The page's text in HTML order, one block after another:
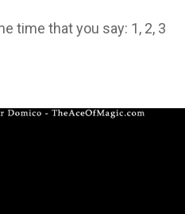
time that you say: 1, 2, 3